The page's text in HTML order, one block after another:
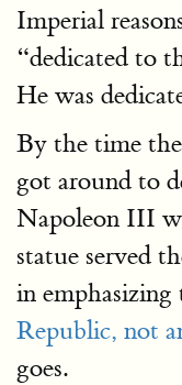
Imperial
“dedicated to
He was
By the time the
got around to
Napoleon III
statue served
in
Republic, not
goes.